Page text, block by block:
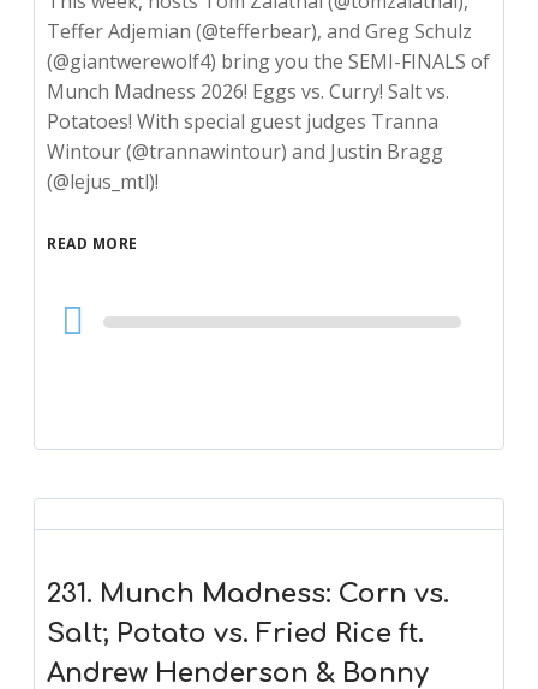
Teffer Adjemian (@tefferbear), and Greg Schulz
(@giantwerewolf4) bring you the SEMI-FINALS of
Munch Madness 2026! Eggs vs. Curry! Salt vs.
Potatoes! With special guest judges Tranna
Wintour (@trannawintour) and Justin Bragg
(@lejus_mtl)!
READ MORE
Audio
Player
231. Munch Madness: Corn vs.
Salt; Potato vs. Fried Rice ft.
Andrew Henderson & Bonny